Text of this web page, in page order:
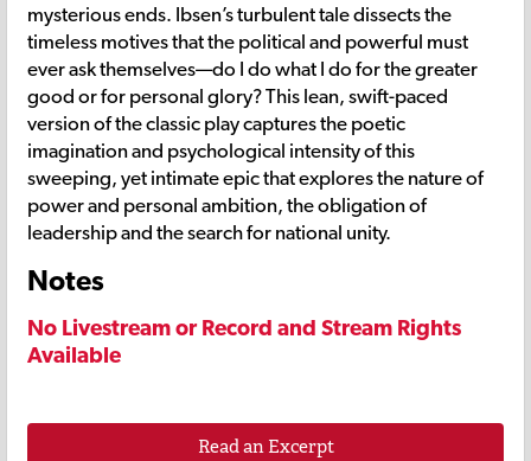
mysterious ends. Ibsen’s turbulent tale dissects the
timeless motives that the political and powerful must
ever ask themselves—do I do what I do for the greater
good or for personal glory? This lean, swift-paced
version of the classic play captures the poetic
imagination and psychological intensity of this
sweeping, yet intimate epic that explores the nature of
power and personal ambition, the obligation of
leadership and the search for national unity.
Notes
No Livestream or Record and Stream Rights
Available
Read an Excerpt